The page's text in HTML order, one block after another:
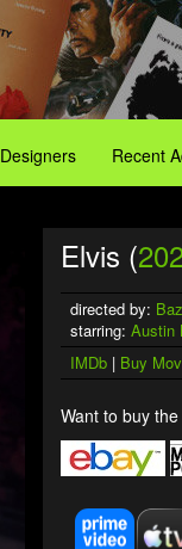
Designers Recent
Elvis (
directed by:
starring: Austin
IMDb | Buy
Want to buy